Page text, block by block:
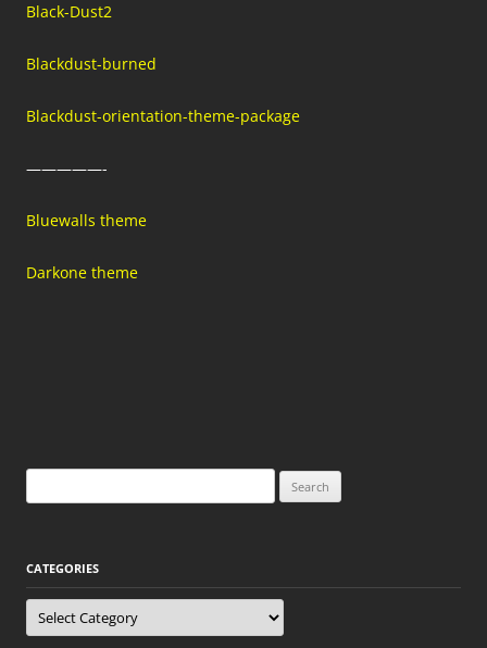
Black-Dust2
Blackdust-burned
Blackdust-orientation-theme-package
—————-
Bluewalls theme
Darkone theme
for:
CATEGORIES
Categories